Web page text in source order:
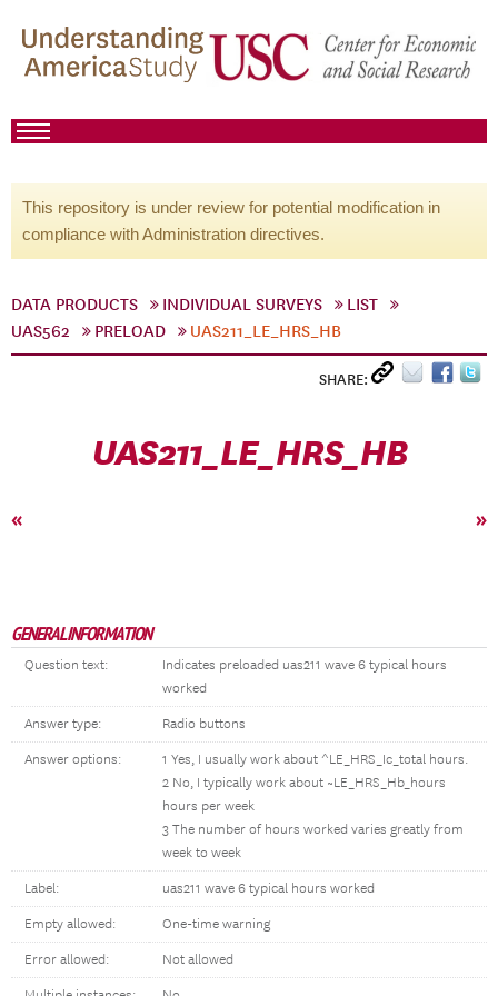
This repository is under review for potential modification in
compliance with Administration directives.
DATA PRODUCTS INDIVIDUAL SURVEYS
LIST
UAS562
PRELOAD UAS211_LE_HRS_HB
SHARE:
UAS211_LE_HRS_HB
« »
GENERAL INFORMATION
Question text:
Indicates preloaded uas211 wave 6 typical hours
worked
Answer type: Radio buttons
Answer options:
1 Yes, I usually work about ^LE_HRS_Ic_total hours.
2 No, I typically work about ~LE_HRS_Hb_hours
hours per week
3 The number of hours worked varies greatly from
week to week
Label: uas211 wave 6 typical hours worked
Empty allowed: One-time warning
Error allowed: Not allowed